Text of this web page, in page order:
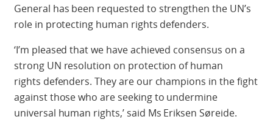
General has been requested to strengthen the UN’s
role in protecting human rights defenders.
‘I’m pleased that we have achieved consensus on a
strong UN resolution on protection of human
rights defenders. They are our champions in the fight
against those who are seeking to undermine
universal human rights,’ said Ms Eriksen Søreide.